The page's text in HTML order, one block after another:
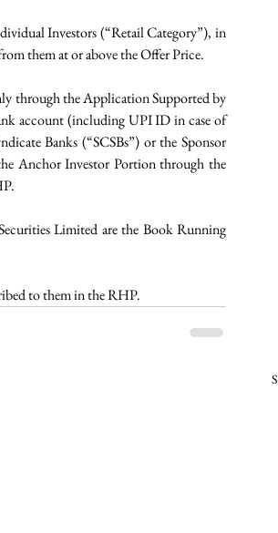
Investors (“Retail Category”), in
them at or above the Offer Price.
through the Application Supported by
account (including UPI ID in case of
Banks (“SCSBs”) or the Sponsor
Anchor Investor Portion through the
Limited are the Book Running
to them in the RHP.